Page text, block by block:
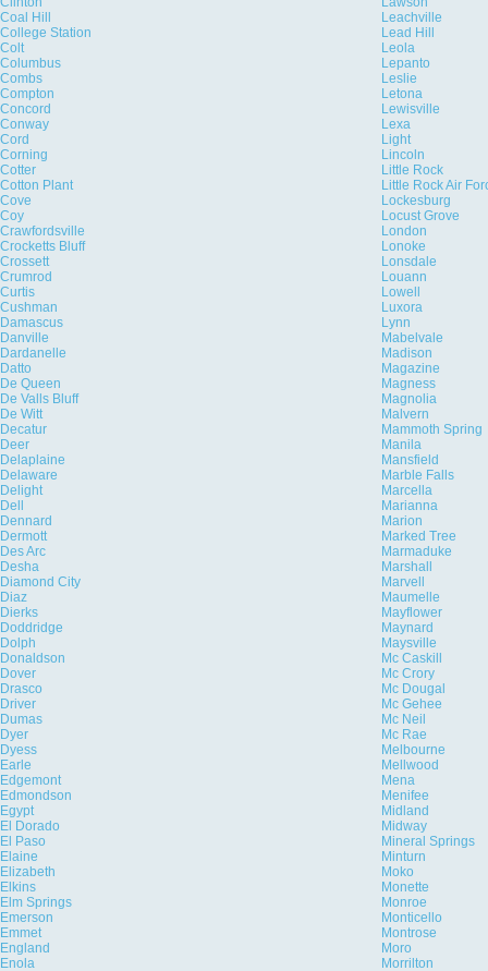
Coal Hill
Leachville
College Station
Lead Hill
Colt
Leola
Columbus
Lepanto
Combs
Leslie
Compton
Letona
Concord
Lewisville
Conway
Lexa
Cord
Light
Corning
Lincoln
Cotter
Little Rock
Cotton Plant
Little Rock Air
Cove
Lockesburg
Coy
Locust Grove
Crawfordsville
London
Crocketts Bluff
Lonoke
Crossett
Lonsdale
Crumrod
Louann
Curtis
Lowell
Cushman
Luxora
Damascus
Lynn
Danville
Mabelvale
Dardanelle
Madison
Datto
Magazine
De Queen
Magness
De Valls Bluff
Magnolia
De Witt
Malvern
Decatur
Mammoth Spring
Deer
Manila
Delaplaine
Mansfield
Delaware
Marble Falls
Delight
Marcella
Dell
Marianna
Dennard
Marion
Dermott
Marked Tree
Des Arc
Marmaduke
Desha
Marshall
Diamond City
Marvell
Diaz
Maumelle
Dierks
Mayflower
Doddridge
Maynard
Dolph
Maysville
Donaldson
Mc Caskill
Dover
Mc Crory
Drasco
Mc Dougal
Driver
Mc Gehee
Dumas
Mc Neil
Dyer
Mc Rae
Dyess
Melbourne
Earle
Mellwood
Edgemont
Mena
Edmondson
Menifee
Egypt
Midland
El Dorado
Midway
El Paso
Mineral Springs
Elaine
Minturn
Elizabeth
Moko
Elkins
Monette
Elm Springs
Monroe
Emerson
Monticello
Emmet
Montrose
England
Moro
Enola
Morrilton